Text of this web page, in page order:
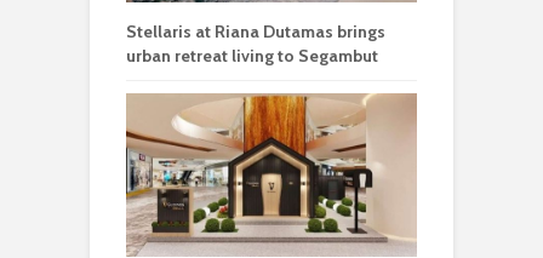
Stellaris at Riana Dutamas brings
urban retreat living to Segambut